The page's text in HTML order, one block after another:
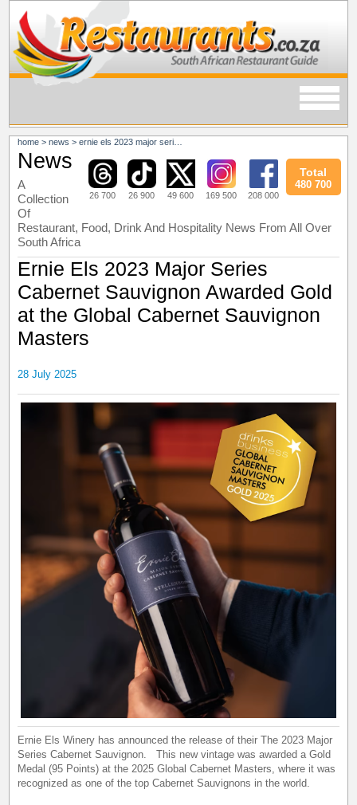
home >news >ernie els 2023 major series cabernet sauvignon awarded gold at the global cabernet sauvignon masters
26 700 26 900 49 600 169 500 208 000
Total
480 700
News
A
Collection
Of
Restaurant, Food, Drink And Hospitality News From All Over
South Africa
Ernie Els 2023 Major Series
Cabernet Sauvignon Awarded Gold
at the Global Cabernet Sauvignon
Masters
28 July 2025
Ernie Els Winery has announced the release of their The 2023 Major
Series Cabernet Sauvignon. This new vintage was awarded a Gold
Medal (95 Points) at the 2025 Global Cabernet Masters, where it was
recognized as one of the top Cabernet Sauvignons in the world.